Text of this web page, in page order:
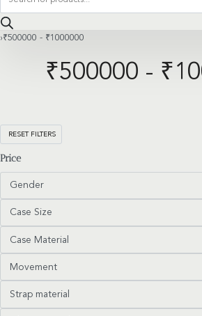
search
›₹500000 - ₹1000000
₹500000 -
RESET FILTERS
Price
Gender
Case Size
Case Material
Movement
Strap material